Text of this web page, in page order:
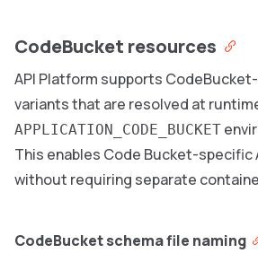
CodeBucket resources
API Platform supports
variants that are resolved at
APPLICATION_CODE_BUCKET
This enables Code Bucket-specific
without requiring separate
CodeBucket schema file naming